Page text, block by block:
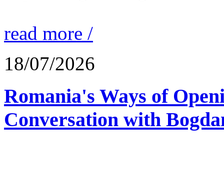
read more /
18/07/2026
Romania's Ways of
Conversation with